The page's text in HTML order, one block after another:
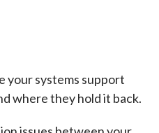
your systems support
where they hold it back.